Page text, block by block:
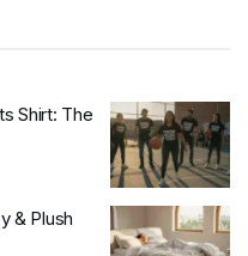
Shirt: The
& Plush